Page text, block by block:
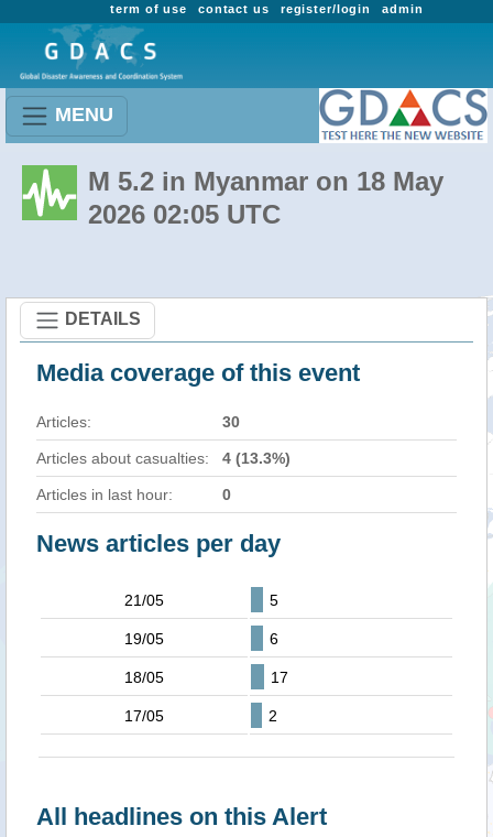
admin
register/login
contact us
term of use
MENU
M 5.2 in Myanmar on 18 May
2026 02:05 UTC
DETAILS
Media coverage of this event
Articles: 30
Articles about casualties: 4 (13.3%)
Articles in last hour: 0
News articles per day
21/05 5
19/05 6
18/05 17
17/05 2
All headlines on this Alert